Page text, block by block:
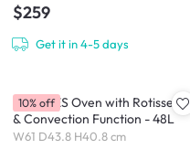
$259
Get it in 4-5 days
MORRIES Oven with Rotisserie
& Convection Function - 48L
W61 D43.8 H40.8 cm
10% off